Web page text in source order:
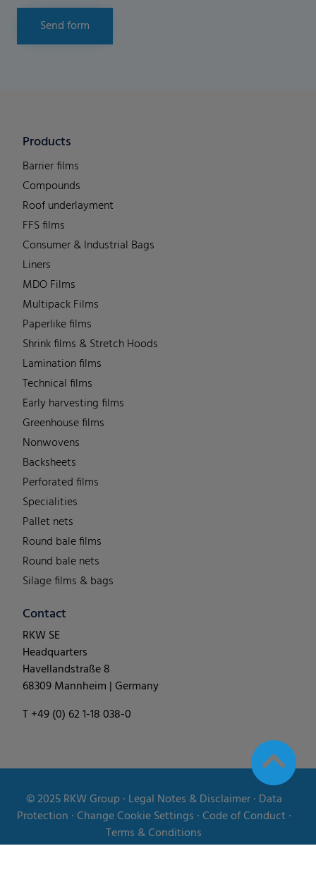
Send form
Products
Barrier films
Compounds
Roof underlayment
FFS films
Consumer & Industrial Bags
Liners
MDO Films
Multipack Films
Paperlike films
Shrink films & Stretch Hoods
Lamination films
Technical films
Early harvesting films
Greenhouse films
Nonwovens
Backsheets
Perforated films
Specialities
Pallet nets
Round bale films
Round bale nets
Silage films & bags
Contact
RKW SE
Headquarters
Havellandstraße 8
68309 Mannheim | Germany
T +49 (0) 62 1-18 038-0
© 2025RKW Group∙ Legal Notes & Disclaimer∙ Data
Protection ∙Change Cookie Settings ∙Code of Conduct ∙
Terms & Conditions